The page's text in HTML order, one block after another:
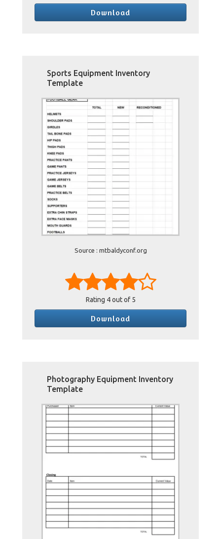
Download
Sports Equipment Inventory
Template
Source : mtbaldyconf.org
Rating 4out of 5
Download
Photography Equipment Inventory
Template